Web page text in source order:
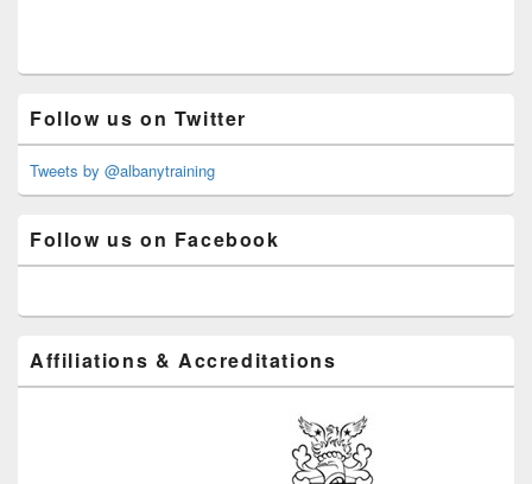
Sidebar
Widget
Area
Follow us on Twitter
Tweets by @albanytraining
Follow us on Facebook
Affiliations & Accreditations